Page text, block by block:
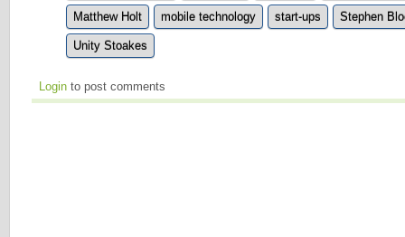
Matthew Holt mobile technology start-ups Stephen
Unity Stoakes
Login to post comments